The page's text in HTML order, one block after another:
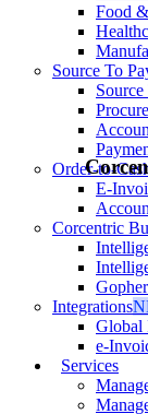
Food
Source To
Order-to-
E-
Corcentric
Integrations
Global
e-
Services